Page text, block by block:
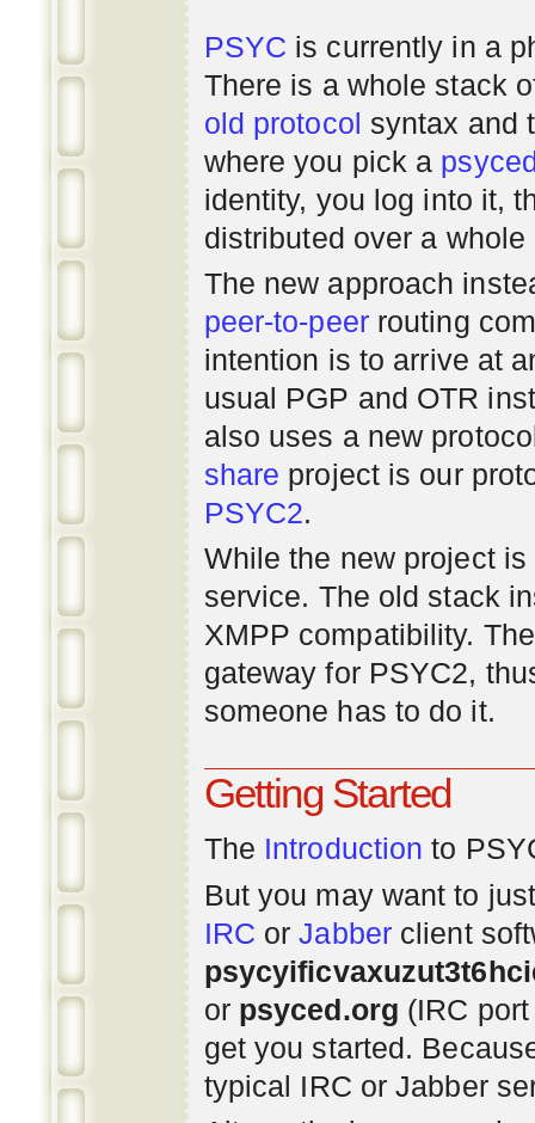
PSYC is currently in a
There is a whole stack
old protocol syntax and
where you pick a
identity, you log into it,
distributed over a
The new approach
peer-to-peerrouting
intention is to arrive at
usual PGP and OTR
also uses a new
share project is our
PSYC2.
While the new project
service. The old stack
XMPP compatibility.
gateway for PSYC2,
someone has to do it.
Getting Started
The Introduction to
But you may want to
IRC orJabberclient
or psyced.org (IRC
get you started.
typical IRC or Jabber